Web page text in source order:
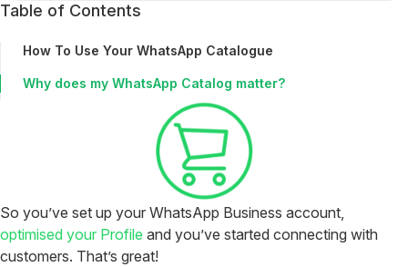
Table of Contents
How To Use Your WhatsApp Catalogue
Why does my WhatsApp Catalog matter?
So you’ve set up your WhatsApp Business account,
optimised your Profile and you’ve started connecting with
customers. That’s great!